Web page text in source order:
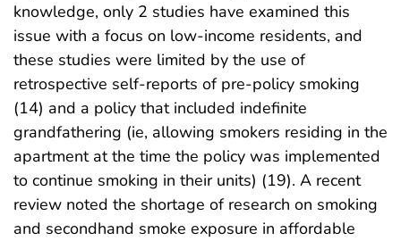
knowledge, only 2 studies have examined this
issue with a focus on low-income residents, and
these studies were limited by the use of
retrospective self-reports of pre-policy smoking
(14) and a policy that included indefinite
grandfathering (ie, allowing smokers residing in the
apartment at the time the policy was implemented
to continue smoking in their units) (19). A recent
review noted the shortage of research on smoking
and secondhand smoke exposure in affordable